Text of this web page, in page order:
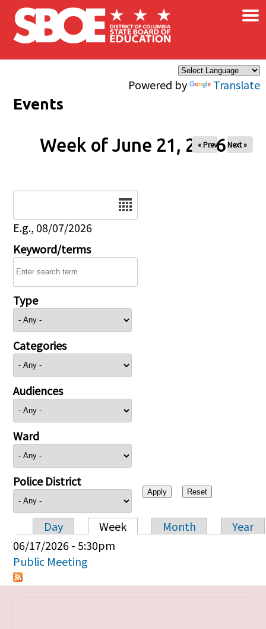
Skip to main content
Powered by Translate
×
Events
Week of June 21, 2026
« Prev Next »
E.g., 08/07/2026
Keyword/terms
Type
Categories
Audiences
Ward
Police District
Primary tabs
Day Week Month
Year
06/17/2026 - 5:30pm
Public Meeting